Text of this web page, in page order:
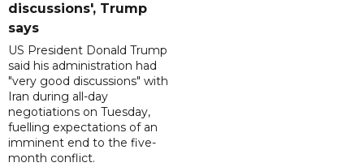
discussions', Trump
says
US President Donald Trump
said his administration had
"very good discussions" with
Iran during all-day
negotiations on Tuesday,
fuelling expectations of an
imminent end to the five-
month conflict.